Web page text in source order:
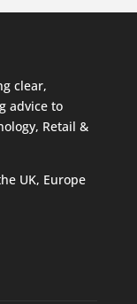
clear,
advice to
Retail &
UK, Europe